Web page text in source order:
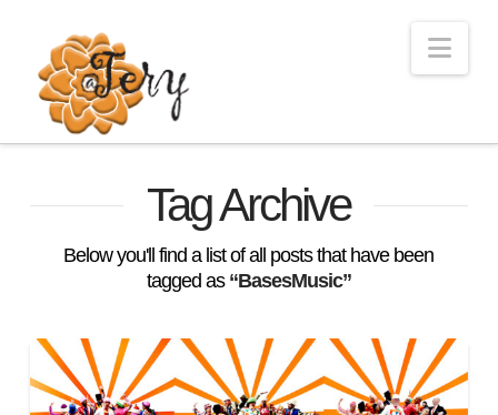
Tag Archive
Below you'll find a list of all posts that have been
tagged as “BasesMusic”